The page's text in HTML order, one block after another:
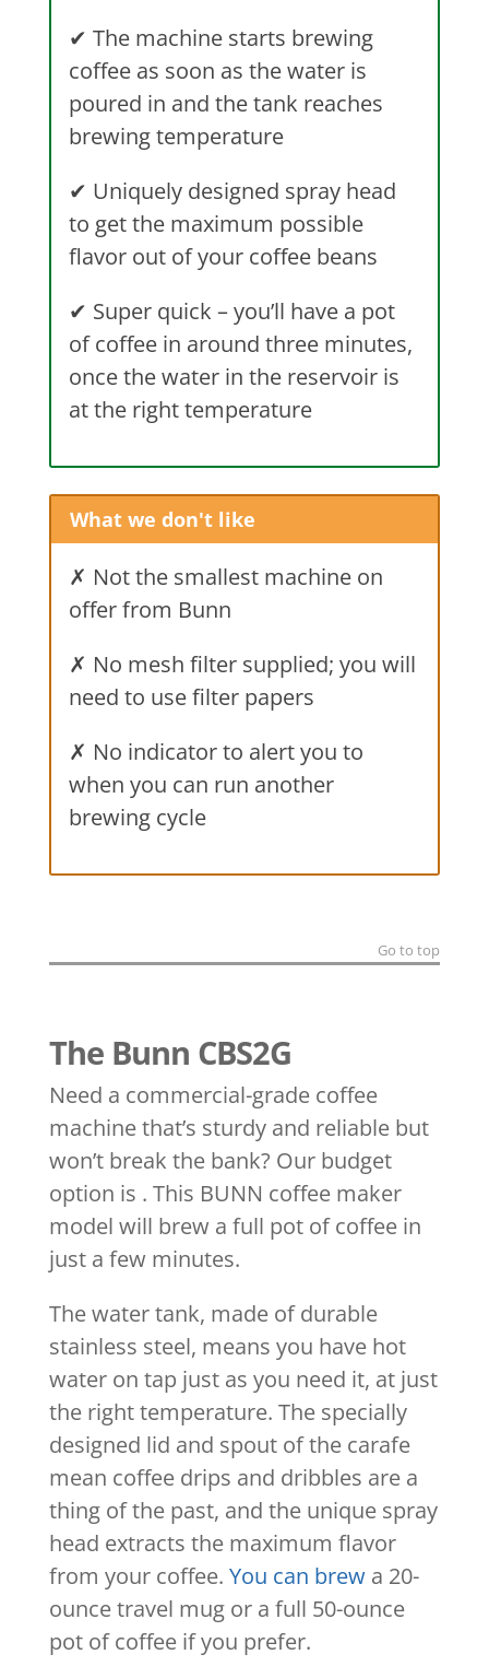
✔ The machine starts brewing
coffee as soon as the water is
poured in and the tank reaches
brewing temperature
✔ Uniquely designed spray head
to get the maximum possible
flavor out of your coffee beans
✔ Super quick – you’ll have a pot
of coffee in around three minutes,
once the water in the reservoir is
at the right temperature
What we don't like
✗ Not the smallest machine on
offer from Bunn
✗ No mesh filter supplied; you will
need to use filter papers
✗ No indicator to alert you to
when you can run another
brewing cycle
Go to top
The Bunn CBS2G
Need a commercial-grade coffee
machine that’s sturdy and reliable but
won’t break the bank? Our budget
option is . This BUNN coffee maker
model will brew a full pot of coffee in
just a few minutes.
The water tank, made of durable
stainless steel, means you have hot
water on tap just as you need it, at just
the right temperature. The specially
designed lid and spout of the carafe
mean coffee drips and dribbles are a
thing of the past, and the unique spray
head extracts the maximum flavor
from your coffee. You can brewa 20-
ounce travel mug or a full 50-ounce
pot of coffee if you prefer.